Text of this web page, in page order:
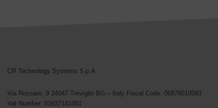
CR Technology Systems S.p.A.
Via Rossaro, 9 24047 Treviglio BG – Italy Fiscal Code: 06878010583
Vat Number: 01637141001